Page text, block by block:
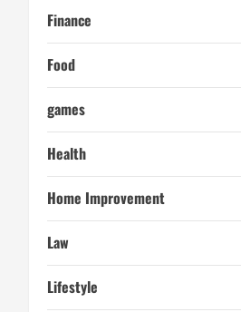
Finance
Food
games
Health
Home Improvement
Law
Lifestyle